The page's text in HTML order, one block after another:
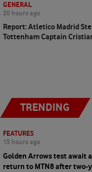
GENERAL
20 hours ago
Report: Atletico Madrid
Tottenham Captain
TRENDING
FEATURES
15 hours ago
Golden Arrows test await
return to MTN8 after two-